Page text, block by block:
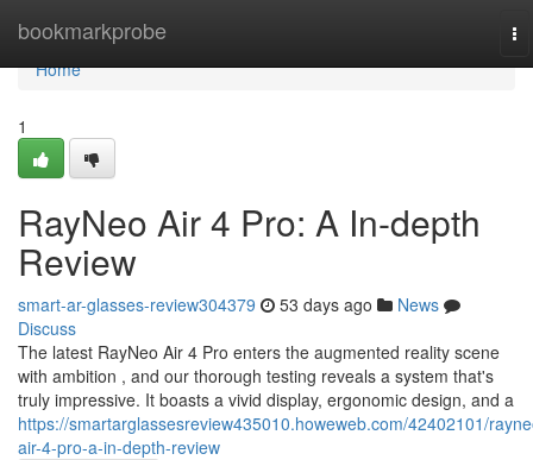
bookmarkprobe
Home
Home
1
RayNeo Air 4 Pro: A In-depth
Review
smart-ar-glasses-review304379 53 days ago
News
Discuss
The latest RayNeo Air 4 Pro enters the augmented reality scene
with ambition , and our thorough testing reveals a system that's
truly impressive. It boasts a vivid display, ergonomic design, and a
https://smartarglassesreview435010.howeweb.com/42402101/
air-4-pro-a-in-depth-review